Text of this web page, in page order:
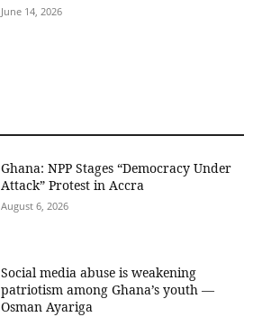
June 14, 2026
Ghana: NPP Stages “Democracy Under
Attack” Protest in Accra
August 6, 2026
Social media abuse is weakening
patriotism among Ghana’s youth —
Osman Ayariga